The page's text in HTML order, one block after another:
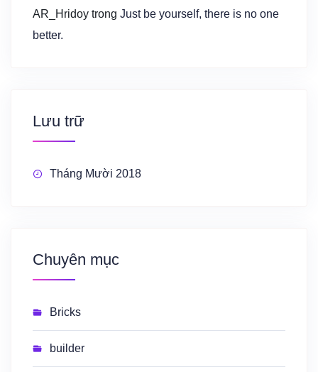
AR_Hridoy trong Just be yourself, there is no one
better.
Lưu trữ
Tháng Mười 2018
Chuyên mục
Bricks
builder